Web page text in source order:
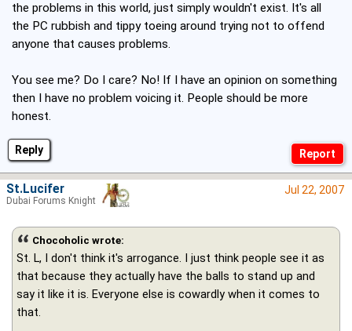
Reply
the problems in this world, just simply wouldn't exist. It's all
the PC rubbish and tippy toeing around trying not to offend
anyone that causes problems.
You see me? Do I care? No! If I have an opinion on something
then I have no problem voicing it. People should be more
honest.
Jul 22, 2007
Chocoholic wrote:
St. L, I don't think it's arrogance. I just think people see it as
that because they actually have the balls to stand up and
say it like it is. Everyone else is cowardly when it comes to
that.
St.Lucifer
Dubai Forums Knight